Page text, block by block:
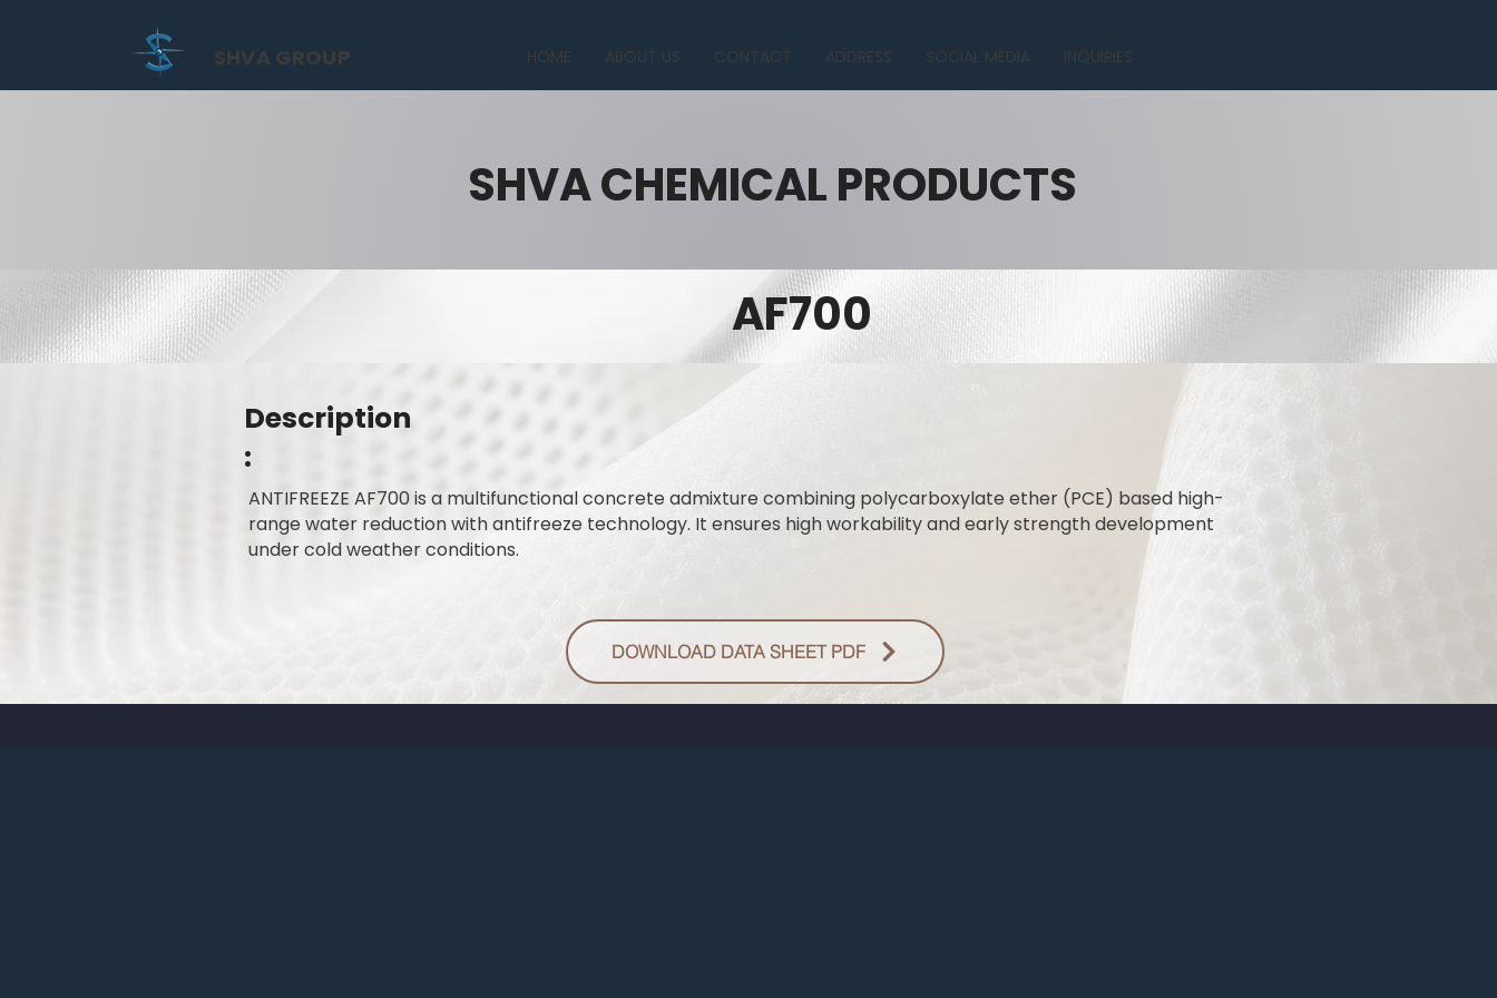
HOME ABOUT US CONTACT ADDRESS SOCIAL MEDIA INQUIRIES
SHVA GROUP
AF700
SHVA CHEMICAL PRODUCTS
Description
:
ANTIFREEZE AF700 is a multifunctional concrete admixture combining polycarboxylate ether (PCE) based high-
range water reduction with antifreeze technology. It ensures high workability and early strength development
under cold weather conditions.
DOWNLOAD DATA SHEET PDF